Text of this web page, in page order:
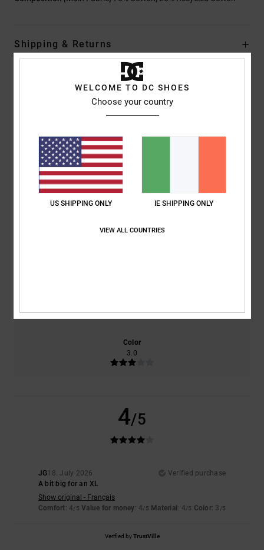
Shipping & Returns
Customer Reviews
Average Score
4.0
based on1 verified reviews
since July 2026
Color
3.0
4/5
JG18. July 2026
Verified purchase
A bit big for an XL
Show original - Français
Comfort: 4/5 Value for money: 4/5 Material : 4/5 Color: 3 /5
Verified byTrustVille
WELCOME TO DC SHOES
Choose your country
US SHIPPING ONLY IE SHIPPING ONLY
VIEW ALL COUNTRIES